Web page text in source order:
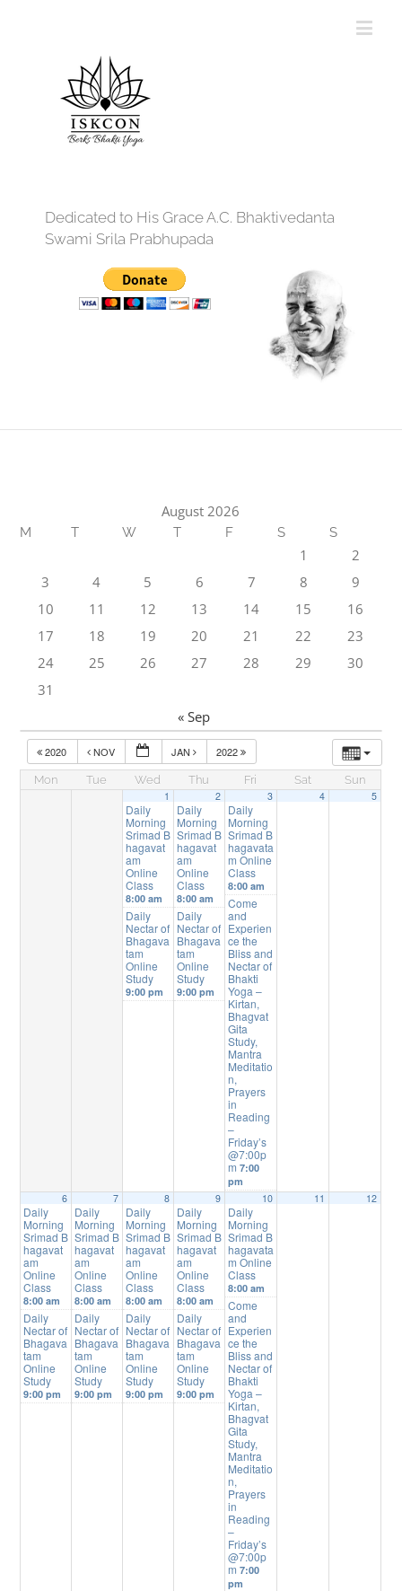
Dedicated to His Grace A.C. Bhaktivedanta
Swami Srila Prabhupada
August 2026
M T W T F S S
1
2
3
4 5 6 7 8
9
10
11 12 13 14 15
16
17
18 19 20 21 22
23
24
25 26 27 28 29
30
31
« Sep
2020 NOV JAN 2022
Mon Tue Wed Thu Fri Sat
Sun
1
Daily
Morning
Srimad B
hagavat
am
Online
Class
8:00 am
Daily
Nectar of
Bhagava
tam
Online
Study
9:00 pm
2
Daily
Morning
Srimad B
hagavat
am
Online
Class
8:00 am
Daily
Nectar of
Bhagava
tam
Online
Study
9:00 pm
3
Daily
Morning
Srimad B
hagavata
m Online
Class
8:00 am
Come
and
Experien
ce the
Bliss and
Nectar of
Bhakti
Yoga –
Kirtan,
Bhagvat
Gita
Study,
Mantra
Meditatio
n,
Prayers
in
Reading
–
Friday’s
@7:00p
m7:00
pm
4 5
6
Daily
Morning
Srimad B
hagavat
am
Online
Class
8:00 am
Daily
Nectar of
Bhagava
tam
Online
Study
9:00 pm
7
Daily
Morning
Srimad B
hagavat
am
Online
Class
8:00 am
Daily
Nectar of
Bhagava
tam
Online
Study
9:00 pm
8
Daily
Morning
Srimad B
hagavat
am
Online
Class
8:00 am
Daily
Nectar of
Bhagava
tam
Online
Study
9:00 pm
9
Daily
Morning
Srimad B
hagavat
am
Online
Class
8:00 am
Daily
Nectar of
Bhagava
tam
Online
Study
9:00 pm
10
Daily
Morning
Srimad B
hagavata
m Online
Class
8:00 am
Come
and
Experien
ce the
Bliss and
Nectar of
Bhakti
Yoga –
Kirtan,
Bhagvat
Gita
Study,
Mantra
Meditatio
n,
Prayers
in
Reading
–
Friday’s
@7:00p
m7:00
pm
11 12